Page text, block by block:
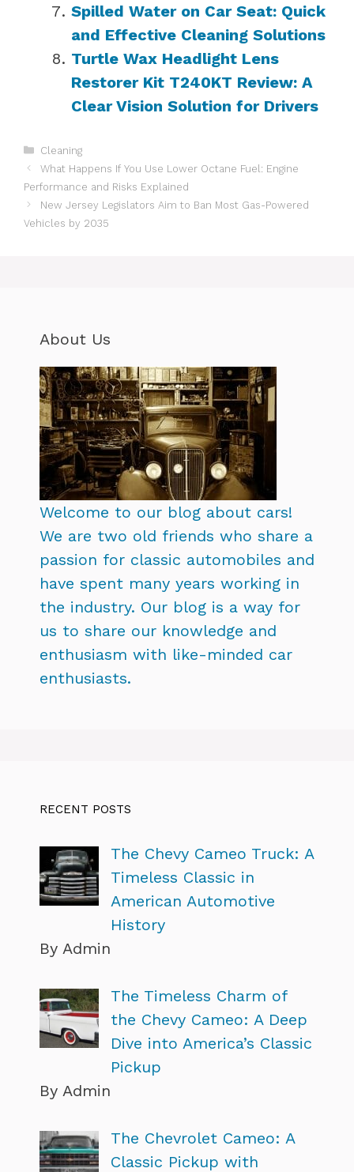
Spilled Water on Car Seat: Quick
and Effective Cleaning Solutions
Turtle Wax Headlight Lens
Restorer Kit T240KT Review: A
Clear Vision Solution for Drivers
Categories
Cleaning
What Happens If You Use Lower Octane Fuel: Engine
Performance and Risks Explained
New Jersey Legislators Aim to Ban Most Gas-Powered
Vehicles by 2035
About Us
Welcome to our blog about cars!
We are two old friends who share a
passion for classic automobiles and
have spent many years working in
the industry. Our blog is a way for
us to share our knowledge and
enthusiasm with like-minded car
enthusiasts.
RECENT POSTS
The Chevy Cameo Truck: A
Timeless Classic in
American Automotive
History
By Admin
The Timeless Charm of
the Chevy Cameo: A Deep
Dive into America’s Classic
Pickup
By Admin
The Chevrolet Cameo: A
Classic Pickup with